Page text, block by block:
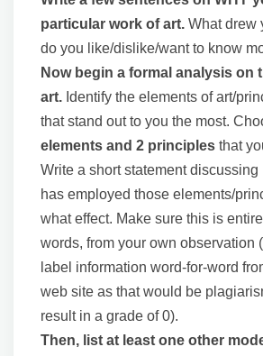
particular work of art. What drew
do you like/dislike/want to know
Now begin a formal analysis on
art. Identify the elements of art/
that stand out to you the most.
elements and 2 principles that
Write a short statement discussing
has employed those elements/
what effect. Make sure this is
words, from your own observation
label information word-for-word
web site as that would be
result in a grade of 0).
Then, list at least one other